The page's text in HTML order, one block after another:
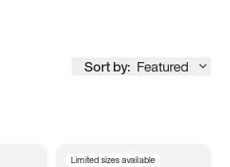
Sort by: Featured
Limited sizes available